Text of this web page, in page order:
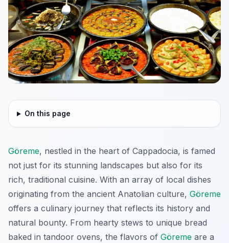
On this page
Göreme, nestled in the heart of Cappadocia, is famed
not just for its stunning landscapes but also for its
rich, traditional cuisine. With an array of local dishes
originating from the ancient Anatolian culture, Göreme
offers a culinary journey that reflects its history and
natural bounty. From hearty stews to unique bread
baked in tandoor ovens, the flavors of Göreme are a